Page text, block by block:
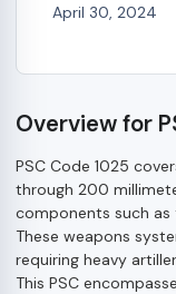
April 30, 2024
Overview for
PSC Code 1025
through 200
components such as
These weapons
requiring heavy
This PSC